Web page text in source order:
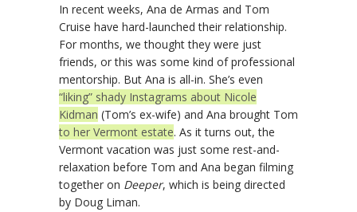
In recent weeks, Ana de Armas and Tom
Cruise have hard-launched their relationship.
For months, we thought they were just
friends, or this was some kind of professional
mentorship. But Ana is all-in. She’s even
“liking” shady Instagrams about Nicole
Kidman (Tom’s ex-wife) and Ana brought Tom
to her Vermont estate. As it turns out, the
Vermont vacation was just some rest-and-
relaxation before Tom and Ana began filming
together on Deeper, which is being directed
by Doug Liman.